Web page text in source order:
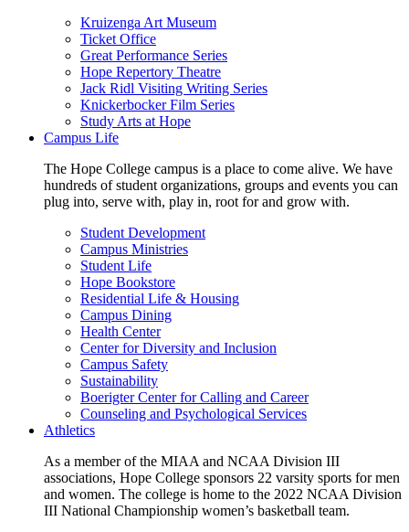
Kruizenga Art Museum
Ticket Office
Great Performance Series
Hope Repertory Theatre
Jack Ridl Visiting Writing Series
Knickerbocker Film Series
Study Arts at Hope
Campus Life
The Hope College campus is a place to come alive. We have
hundreds of student organizations, groups and events you can
plug into, serve with, play in, root for and grow with.
Student Development
Campus Ministries
Student Life
Hope Bookstore
Residential Life & Housing
Campus Dining
Health Center
Center for Diversity and Inclusion
Campus Safety
Sustainability
Boerigter Center for Calling and Career
Counseling and Psychological Services
Athletics
As a member of the MIAA and NCAA Division III
associations, Hope College sponsors 22 varsity sports for men
and women. The college is home to the 2022 NCAA Division
III National Championship women’s basketball team.